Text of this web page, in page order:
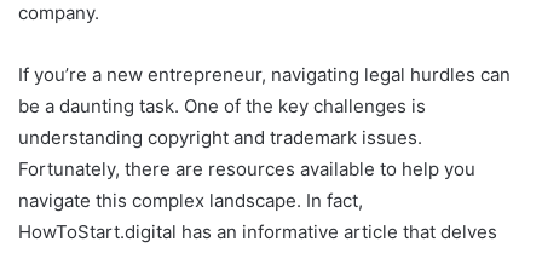
company.
If you’re a new entrepreneur, navigating legal hurdles can
be a daunting task. One of the key challenges is
understanding copyright and trademark issues.
Fortunately, there are resources available to help you
navigate this complex landscape. In fact,
HowToStart.digital has an informative article that delves